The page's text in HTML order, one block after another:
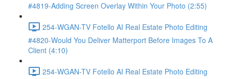
#4819-Adding Screen Overlay Within Your Photo (2:55)
254-WGAN-TV Fotello AI Real Estate Photo Editing
#4820-Would You Deliver Matterport Before Images To A
Client (4:10)
254-WGAN-TV Fotello AI Real Estate Photo Editing